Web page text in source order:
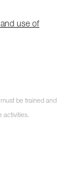
use of
be trained and
activities.